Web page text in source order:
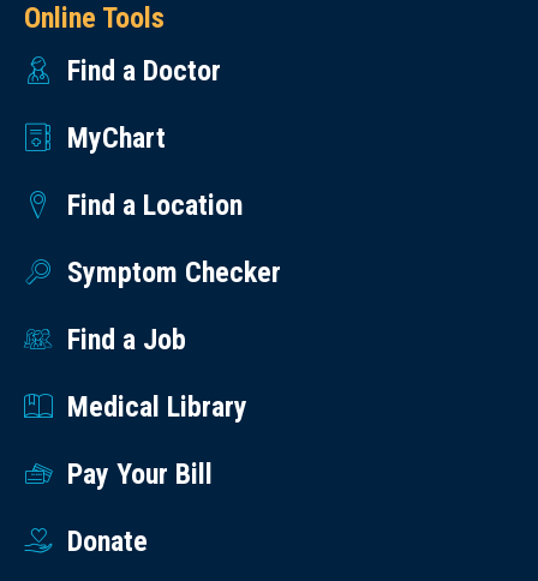
Online Tools
Find a Doctor
MyChart
Find a Location
Symptom Checker
Find a Job
Medical Library
Pay Your Bill
Donate